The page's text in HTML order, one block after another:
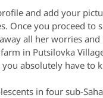
and add your
Once you proceed to
all her worries and
in Putsilovka
absolutely have to
in four sub-